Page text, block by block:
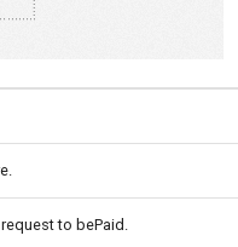
to bePaid.